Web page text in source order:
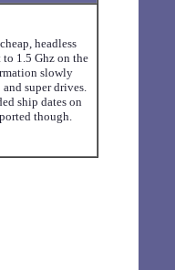
headless
1.5 Ghz on the
slowly
super drives.
ship dates on
though.